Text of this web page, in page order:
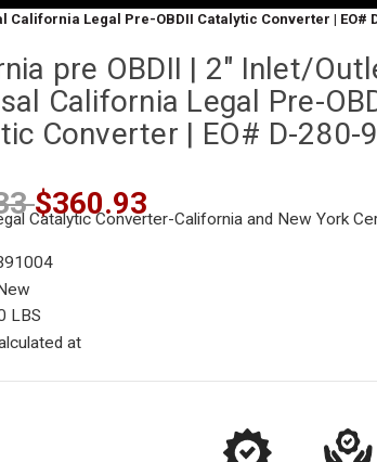
California Legal Pre-OBDII Catalytic Converter | EO#
pre OBDII | 2" Inlet/
California Legal Pre-
Converter | EO# D-280-
$360.93
LBS
at